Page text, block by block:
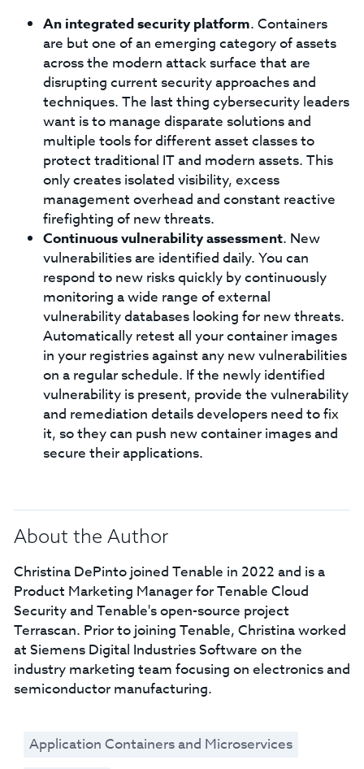
An integrated security platform. Containers
are but one of an emerging category of assets
across the modern attack surface that are
disrupting current security approaches and
techniques. The last thing cybersecurity leaders
want is to manage disparate solutions and
multiple tools for different asset classes to
protect traditional IT and modern assets. This
only creates isolated visibility, excess
management overhead and constant reactive
firefighting of new threats.
Continuous vulnerability assessment. New
vulnerabilities are identified daily. You can
respond to new risks quickly by continuously
monitoring a wide range of external
vulnerability databases looking for new threats.
Automatically retest all your container images
in your registries against any new vulnerabilities
on a regular schedule. If the newly identified
vulnerability is present, provide the vulnerability
and remediation details developers need to fix
it, so they can push new container images and
secure their applications.
About the Author
Christina DePinto joined Tenable in 2022 and is a
Product Marketing Manager for Tenable Cloud
Security and Tenable's open-source project
Terrascan. Prior to joining Tenable, Christina worked
at Siemens Digital Industries Software on the
industry marketing team focusing on electronics and
semiconductor manufacturing.
Application Containers and Microservices